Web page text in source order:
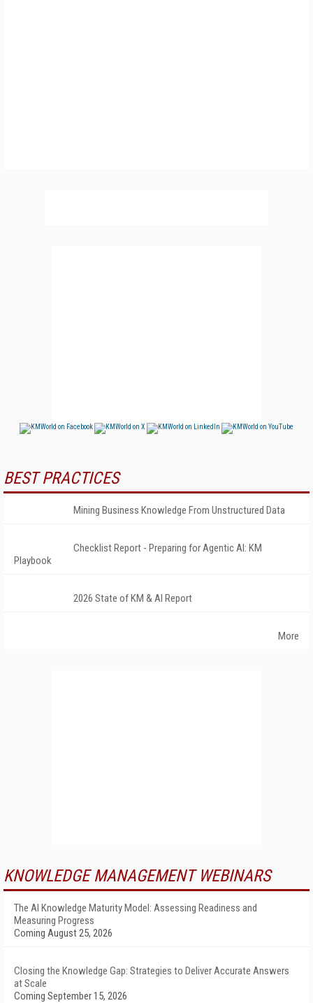
BEST PRACTICES
Mining Business Knowledge From Unstructured Data
Checklist Report - Preparing for Agentic AI: KM
Playbook
2026 State of KM & AI Report
More
KNOWLEDGE MANAGEMENT WEBINARS
The AI Knowledge Maturity Model: Assessing Readiness and
Measuring Progress
Coming August 25, 2026
Closing the Knowledge Gap: Strategies to Deliver Accurate Answers
at Scale
Coming September 15, 2026